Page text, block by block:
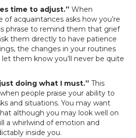
time to adjust.” When
acquaintances asks how you’re
phrase to remind them that grief
them directly to have patience
the changes in your routines
them know you’ll never be quite
doing what I must.” This
people praise your ability to
and situations. You may want
although you may look well on
a whirlwind of emotion and
inside you.